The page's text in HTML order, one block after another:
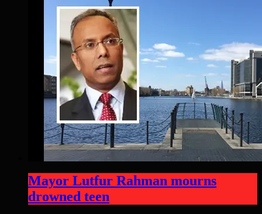
Mayor Lutfur Rahman mourns
drowned teen